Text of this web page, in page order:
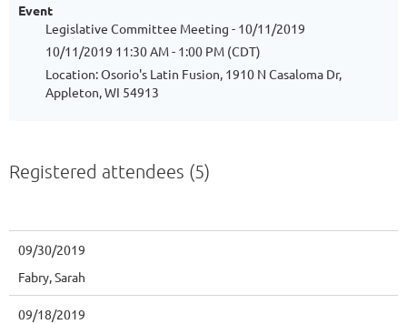
Event
Legislative Committee Meeting - 10/11/2019
10/11/2019 11:30 AM - 1:00 PM (CDT)
Location: Osorio's Latin Fusion, 1910 N Casaloma Dr,
Appleton, WI 54913
Registered attendees (5)
09/30/2019
Fabry, Sarah
09/18/2019